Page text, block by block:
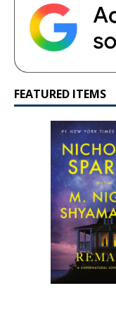
FEATURED ITEMS